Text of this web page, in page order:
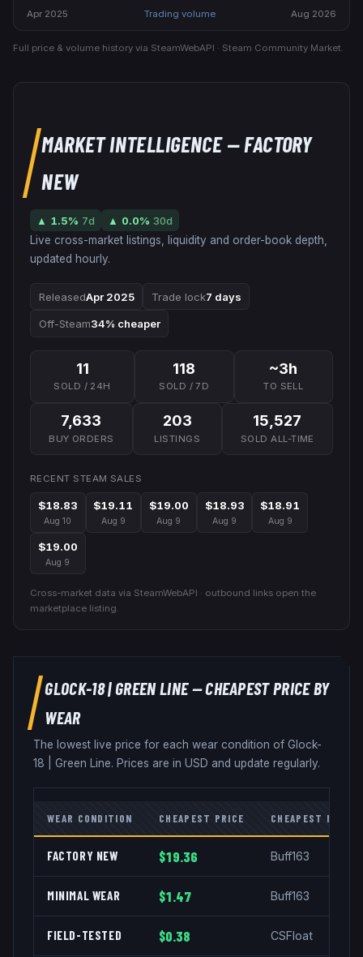
Apr 2025 Trading volume Aug 2026
Full price & volume history via SteamWebAPI · Steam Community Market.
MARKET INTELLIGENCE— FACTORY
NEW
▲ 1.5% 7d ▲ 0.0% 30d
Live cross-market listings, liquidity and order-book depth,
updated hourly.
ReleasedApr 2025 Trade lock7 days
Off-Steam34% cheaper
11
SOLD / 24H
118
SOLD / 7D
~3h
TO SELL
7,633
BUY ORDERS
203
LISTINGS
15,527
SOLD ALL-TIME
RECENT STEAM SALES
$18.83
Aug 10
$19.11
Aug 9
$19.00
Aug 9
$18.93
Aug 9
$18.91
Aug 9
$19.00
Aug 9
Cross-market data via SteamWebAPI · outbound links open the
marketplace listing.
GLOCK-18|GREEN LINE— CHEAPEST PRICE BY
WEAR
The lowest live price for each wear condition of Glock-
18
Green Line. Prices are in USD and update regularly.
WEAR CONDITION CHEAPEST PRICE CHEAPEST
FACTORY NEW $19.36 Buff163
MINIMAL WEAR $1.47 Buff163
FIELD-TESTED $0.38 CSFloat